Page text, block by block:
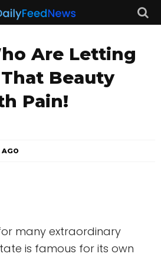
Are Letting
Beauty
Pain!
AGO
many extraordinary
is famous for its own